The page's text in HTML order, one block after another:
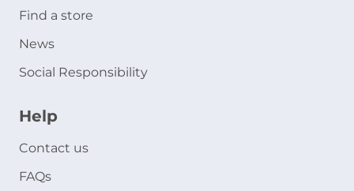
Find a store
News
Social Responsibility
Help
Contact us
FAQs